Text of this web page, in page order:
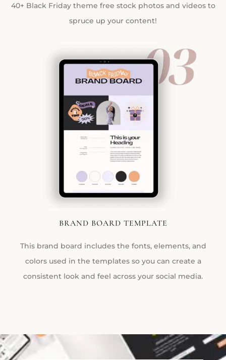
40+ Black Friday theme free stock photos and videos to
spruce up your content!
BRAND BOARD TEMPLATE
This brand board includes the fonts, elements, and
colors used in the templates so you can create a
consistent look and feel across your social media.